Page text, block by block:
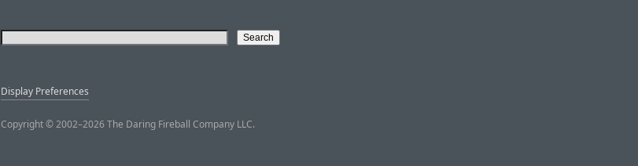
Display Preferences
Copyright © 2002–2026 The Daring Fireball Company LLC.